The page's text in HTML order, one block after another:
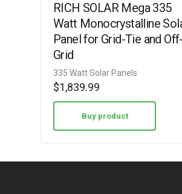
RICH SOLAR Mega 335
Watt Monocrystalline
Panel for Grid-Tie and Off-
Grid
335 Watt Solar Panels
$1,839.99
Buy product